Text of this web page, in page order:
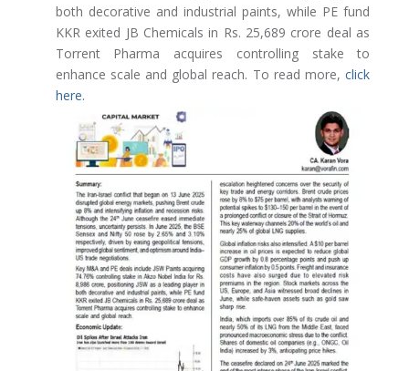
both decorative and industrial paints, while PE fund
KKR exited JB Chemicals in Rs. 25,689 crore deal as
Torrent Pharma acquires controlling stake to
enhance scale and global reach. To read more,click
here.